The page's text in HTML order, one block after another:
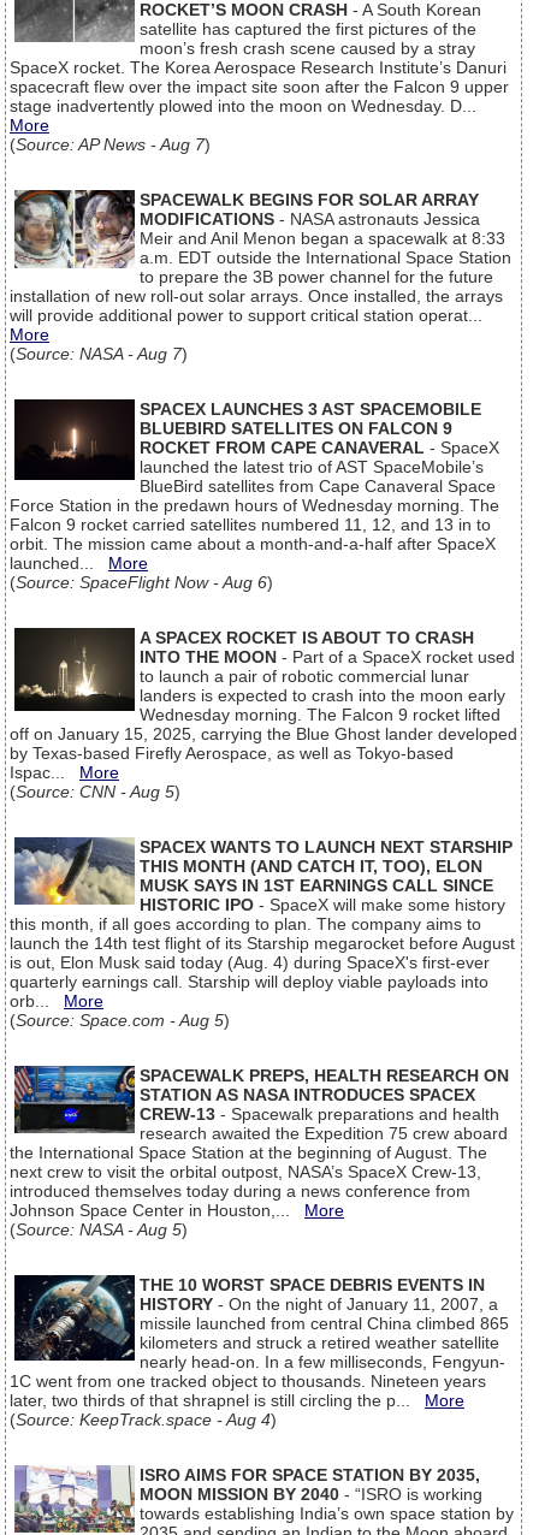
ROCKET’S MOON CRASH - A South Korean
satellite has captured the first pictures of the
moon’s fresh crash scene caused by a stray
SpaceX rocket. The Korea Aerospace Research Institute’s Danuri
spacecraft flew over the impact site soon after the Falcon 9 upper
stage inadvertently plowed into the moon on Wednesday. D...
More
(Source: AP News - Aug 7)
SPACEWALK BEGINS FOR SOLAR ARRAY
MODIFICATIONS - NASA astronauts Jessica
Meir and Anil Menon began a spacewalk at 8:33
a.m. EDT outside the International Space Station
to prepare the 3B power channel for the future
installation of new roll-out solar arrays. Once installed, the arrays
will provide additional power to support critical station operat...
More
(Source: NASA - Aug 7)
SPACEX LAUNCHES 3 AST SPACEMOBILE
BLUEBIRD SATELLITES ON FALCON 9
ROCKET FROM CAPE CANAVERAL - SpaceX
launched the latest trio of AST SpaceMobile’s
BlueBird satellites from Cape Canaveral Space
Force Station in the predawn hours of Wednesday morning. The
Falcon 9 rocket carried satellites numbered 11, 12, and 13 in to
orbit. The mission came about a month-and-a-half after SpaceX
launched... More
(Source: SpaceFlight Now - Aug 6)
A SPACEX ROCKET IS ABOUT TO CRASH
INTO THE MOON - Part of a SpaceX rocket used
to launch a pair of robotic commercial lunar
landers is expected to crash into the moon early
Wednesday morning. The Falcon 9 rocket lifted
off on January 15, 2025, carrying the Blue Ghost lander developed
by Texas-based Firefly Aerospace, as well as Tokyo-based
Ispac... More
(Source: CNN - Aug 5)
SPACEX WANTS TO LAUNCH NEXT STARSHIP
THIS MONTH (AND CATCH IT, TOO), ELON
MUSK SAYS IN 1ST EARNINGS CALL SINCE
HISTORIC IPO - SpaceX will make some history
this month, if all goes according to plan. The company aims to
launch the 14th test flight of its Starship megarocket before August
is out, Elon Musk said today (Aug. 4) during SpaceX's first-ever
quarterly earnings call. Starship will deploy viable payloads into
orb... More
(Source: Space.com - Aug 5)
SPACEWALK PREPS, HEALTH RESEARCH ON
STATION AS NASA INTRODUCES SPACEX
CREW-13 - Spacewalk preparations and health
research awaited the Expedition 75 crew aboard
the International Space Station at the beginning of August. The
next crew to visit the orbital outpost, NASA’s SpaceX Crew-13,
introduced themselves today during a news conference from
Johnson Space Center in Houston,... More
(Source: NASA - Aug 5)
THE 10 WORST SPACE DEBRIS EVENTS IN
HISTORY - On the night of January 11, 2007, a
missile launched from central China climbed 865
kilometers and struck a retired weather satellite
nearly head-on. In a few milliseconds, Fengyun-
1C went from one tracked object to thousands. Nineteen years
later, two thirds of that shrapnel is still circling the p... More
(Source: KeepTrack.space - Aug 4)
ISRO AIMS FOR SPACE STATION BY 2035,
MOON MISSION BY 2040 - “ISRO is working
towards establishing India’s own space station by